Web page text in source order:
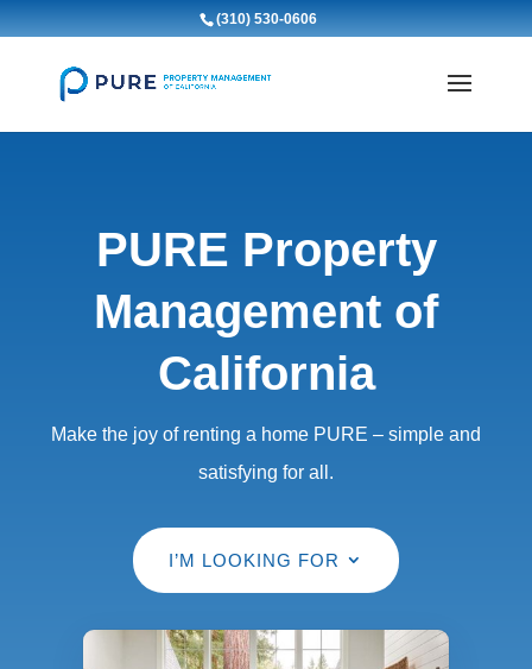
(310) 530-0606
PURE Property
Management of
California
Make the joy of renting a home PURE – simple and
satisfying for all.
I’M LOOKING FOR